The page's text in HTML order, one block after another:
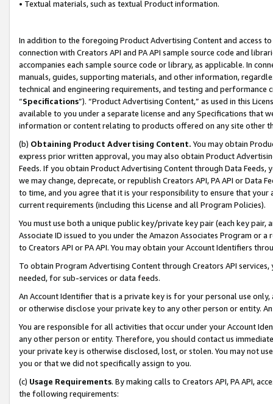
• Textual materials, such as textual Product information.
In addition to the foregoing Product Advertising Content and access
connection with Creators API and PA API sample source code and
accompanies each sample source code or library, as applicable. In
manuals, guides, supporting materials, and other information,
technical and engineering requirements, and testing and
“Specifications”). “Product Advertising Content,” as used in this
available to you under a separate license and any Specifications that
information or content relating to products offered on any site other
(b) Obtaining Product Advertising Content. You may obtain
express prior written approval, you may also obtain Product
Feeds. If you obtain Product Advertising Content through Data Feeds,
we may change, deprecate, or republish Creators API, PA API or Data
to time, and you agree that it is your responsibility to ensure that your
current requirements (including this License and all Program Policies).
You must use both a unique public key/private key pair (each key pair,
Associate ID issued to you under the Amazon Associates Program or
to Creators API or PA API. You may obtain your Account Identifiers
To obtain Program Advertising Content through Creators API
needed, for sub-services or data feeds.
An Account Identifier that is a private key is for your personal use
or otherwise disclose your private key to any other person or entity.
You are responsible for all activities that occur under your Account
any other person or entity. Therefore, you should contact us
your private key is otherwise disclosed, lost, or stolen. You may not
you or that we did not specifically assign to you.
(c) Usage Requirements. By making calls to Creators API, PA API,
the following requirements: